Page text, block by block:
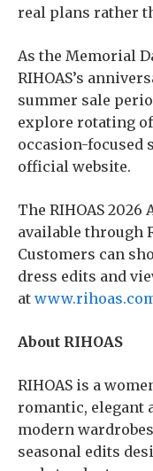
real plans rather
As the Memorial
RIHOAS’s
summer sale
explore rotating
occasion-focused
official website.
The RIHOAS
available through
Customers can
dress edits and
at
About RIHOAS
RIHOAS is a
romantic, elegant
modern
seasonal edits